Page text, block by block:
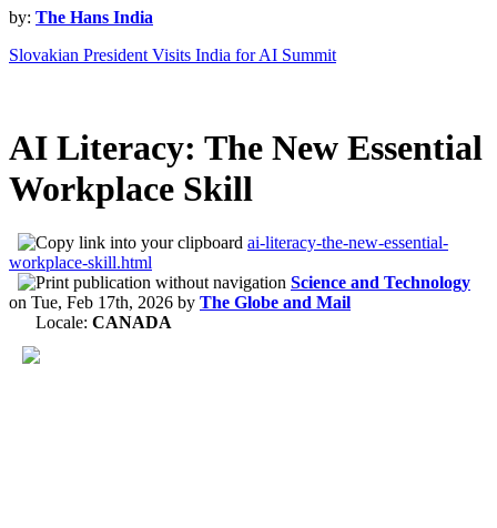
by: The Hans India
Slovakian President Visits India for AI Summit
AI Literacy: The New Essential
Workplace Skill
ai-literacy-the-new-essential-
workplace-skill.html
Science and Technology
on Tue, Feb 17th, 2026 by The Globe and Mail
Locale: CANADA